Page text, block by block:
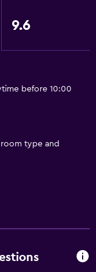
9.6
before 10:00
type and